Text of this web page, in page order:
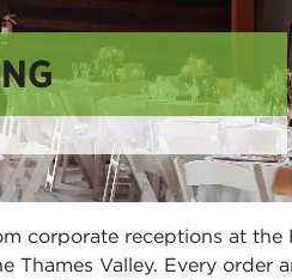
corporate receptions at the
Valley. Every order